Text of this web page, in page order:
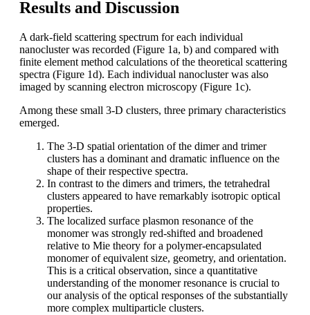
Results and Discussion
A dark-field scattering spectrum for each individual
nanocluster was recorded (Figure 1a, b) and compared with
finite element method calculations of the theoretical scattering
spectra (Figure 1d). Each individual nanocluster was also
imaged by scanning electron microscopy (Figure 1c).
Among these small 3-D clusters, three primary characteristics
emerged.
The 3-D spatial orientation of the dimer and trimer
clusters has a dominant and dramatic influence on the
shape of their respective spectra.
In contrast to the dimers and trimers, the tetrahedral
clusters appeared to have remarkably isotropic optical
properties.
The localized surface plasmon resonance of the
monomer was strongly red-shifted and broadened
relative to Mie theory for a polymer-encapsulated
monomer of equivalent size, geometry, and orientation.
This is a critical observation, since a quantitative
understanding of the monomer resonance is crucial to
our analysis of the optical responses of the substantially
more complex multiparticle clusters.